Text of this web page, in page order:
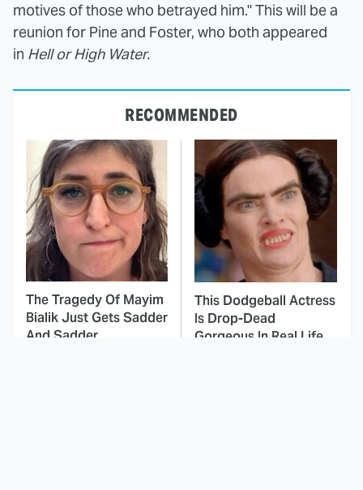
motives of those who betrayed him." This will be a
reunion for Pine and Foster, who both appeared
in Hell or High Water.
RECOMMENDED
The Tragedy Of Mayim
Bialik Just Gets Sadder
And Sadder
This Dodgeball Actress
Is Drop-Dead
Gorgeous In Real Life